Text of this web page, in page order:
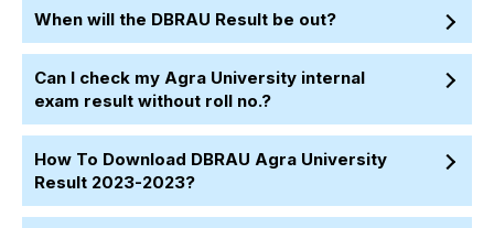
When will the DBRAU Result be out?
Can I check my Agra University internal
exam result without roll no.?
How To Download DBRAU Agra University
Result 2023-2023?